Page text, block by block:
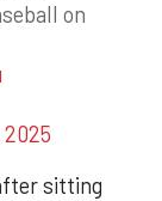
on
sitting